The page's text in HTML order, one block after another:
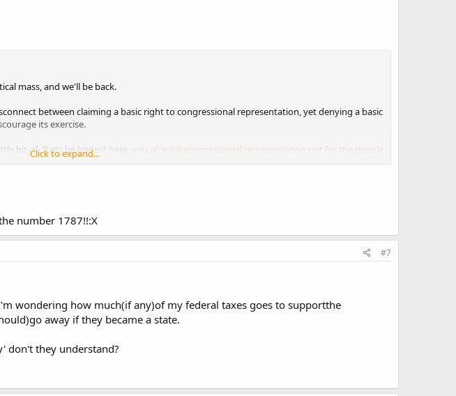
mass, and we'll be back.
between claiming a basic right to congressional representation, yet denying a basic
its exercise.
bit of, "Lets be honest here, you all want congressional representation not for the people
Click to expand...
number 1787!!:X
#7
wondering how much(if any)of my federal taxes goes to supportthe
away if they became a state.
don't they understand?